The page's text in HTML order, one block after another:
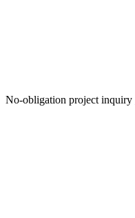
No-obligation project inquiry